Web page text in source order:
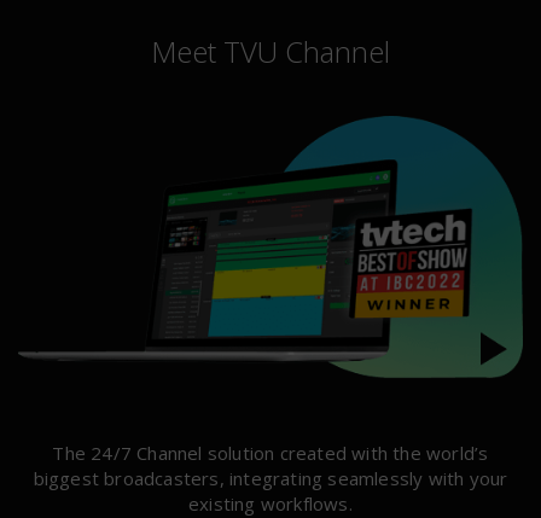
Meet TVU Channel
The 24/7 Channel solution created with the world’s
biggest broadcasters, integrating seamlessly with your
existing workflows.